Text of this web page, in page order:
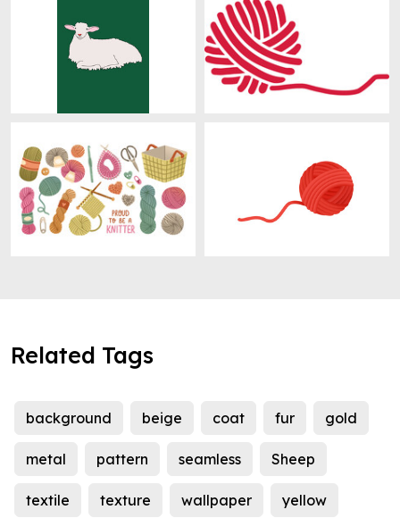
Related Tags
background beige coat fur gold
metal pattern seamless Sheep
textile texture wallpaper yellow